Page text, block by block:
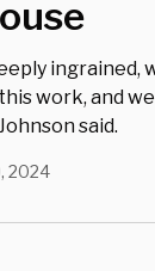
ingrained,
work, and
said.
2024